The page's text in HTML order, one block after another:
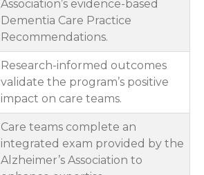
Association’s evidence-based
Dementia Care Practice
Recommendations.
Research-informed outcomes
validate the program’s positive
impact on care teams.
Care teams complete an
integrated exam provided by the
Alzheimer’s Association to